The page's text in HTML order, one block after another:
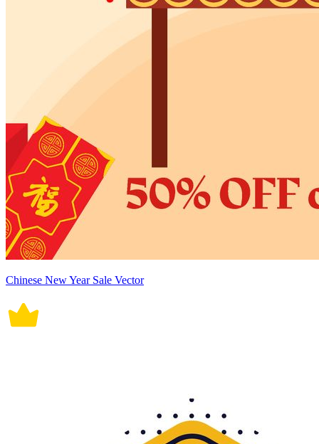
Chinese New Year Sale Vector